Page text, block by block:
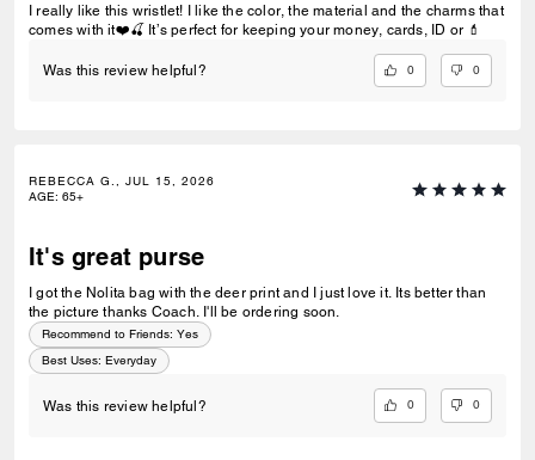
I really like this wristlet! I like the color, the material and the charms that
comes with it❤️🍒 It’s perfect for keeping your money, cards, ID or 💄
Was this review helpful? 0 0
REBECCA G., JUL 15, 2026
AGE: 65+
It's great purse
I got the Nolita bag with the deer print and I just love it. Its better than
the picture thanks Coach. I'll be ordering soon.
Recommend to Friends: Yes
Best Uses: Everyday
Was this review helpful? 0 0